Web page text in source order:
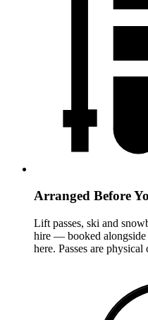
Arranged Before
Lift passes, ski and
hire — booked alongside
here. Passes are